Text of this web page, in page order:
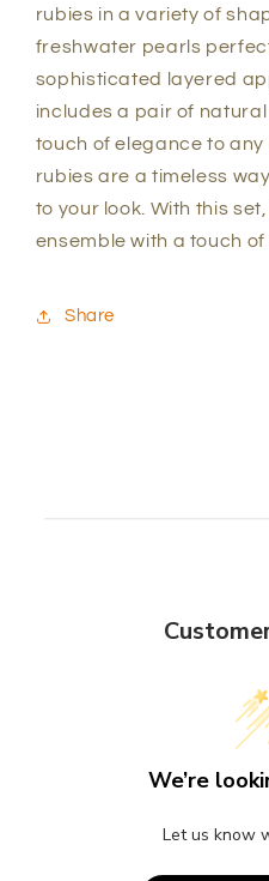
rubies in a variety of
freshwater pearls
sophisticated layered
includes a pair of
touch of elegance to any
rubies are a timeless
to your look. With this
ensemble with a touch of
Share
We’re
Let us know